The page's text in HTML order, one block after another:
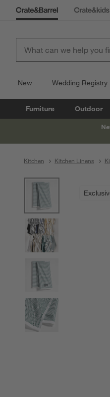
New Wedding Registry
Furniture Outdoor
Kitchen Kitchen Linens